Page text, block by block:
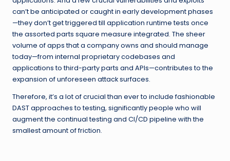
can’t be anticipated or caught in early development phases
—they don’t get triggered till application runtime tests once
the assorted parts square measure integrated. The sheer
volume of apps that a company owns and should manage
today—from internal proprietary codebases and
applications to third-party parts and APIs—contributes to the
expansion of unforeseen attack surfaces.
Therefore, it’s a lot of crucial than ever to include fashionable
DAST approaches to testing, significantly people who will
augment the continual testing and CI/CD pipeline with the
smallest amount of friction.